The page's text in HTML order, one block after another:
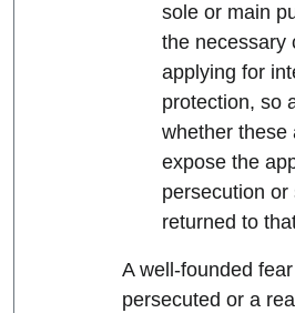
sole or main
the necessary
applying for
protection, so
whether these
expose the
persecution
returned to
A well-founded
persecuted or a